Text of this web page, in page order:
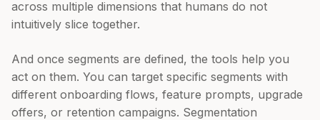
across multiple dimensions that humans do not
intuitively slice together.
And once segments are defined, the tools help you
act on them. You can target specific segments with
different onboarding flows, feature prompts, upgrade
offers, or retention campaigns. Segmentation